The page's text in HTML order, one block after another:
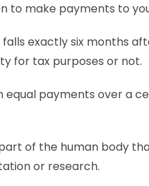
to make payments to
exactly six months
for tax purposes or not.
equal payments over a
of the human body
or research.